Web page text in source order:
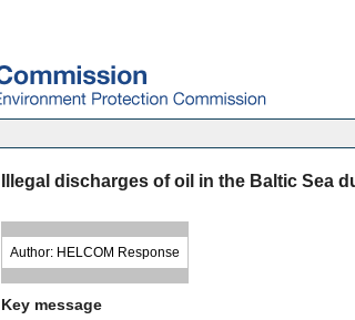
Illegal discharges of oil in the Baltic Sea
Author: HELCOM Response
Key message